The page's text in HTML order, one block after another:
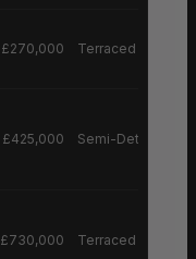
£270,000 Terraced House
£425,000 Semi-Detached
£730,000 Terraced House